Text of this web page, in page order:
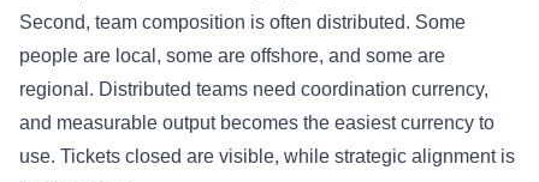
Second, team composition is often distributed. Some
people are local, some are offshore, and some are
regional. Distributed teams need coordination currency,
and measurable output becomes the easiest currency to
use. Tickets closed are visible, while strategic alignment is